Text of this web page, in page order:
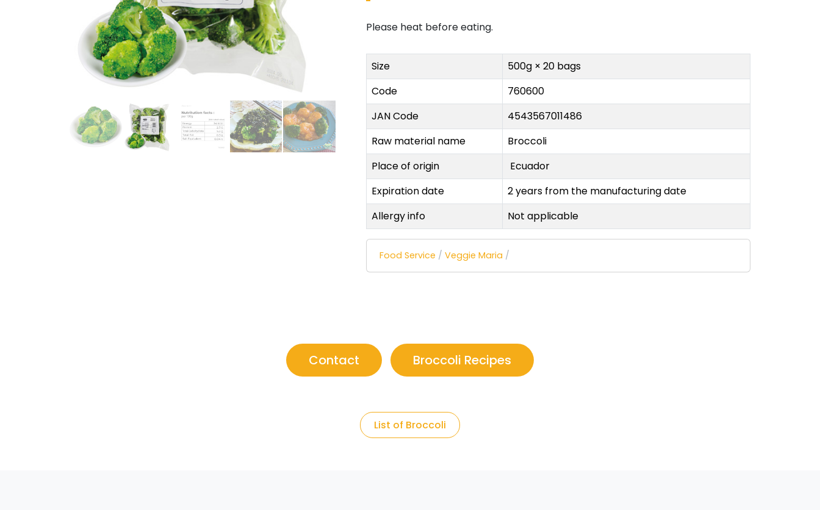
Please heat before eating.
Size
500g × 20 bags
Code
760600
JAN Code
4543567011486
Raw material name
Broccoli
Place of origin
Ecuador
Expiration date
2 years from the manufacturing date
Allergy info
Not applicable
Food Service / Veggie Maria /
Contact Broccoli Recipes
List of Broccoli